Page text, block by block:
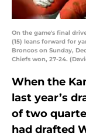
On the game's final
(15) leans forward for
Broncos on Sunday,
Chiefs won, 27-24.
When the
last year’s
of two
had drafted